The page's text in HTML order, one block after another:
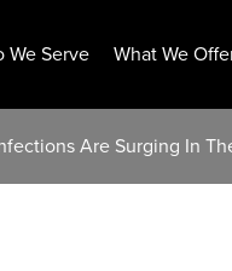
We Serve What We
Are Surging In